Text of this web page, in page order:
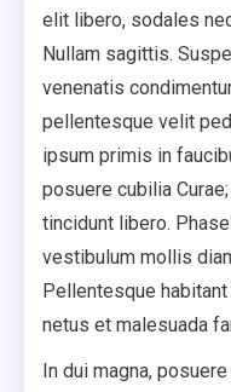
elit libero, sodales
Nullam sagittis.
venenatis
pellentesque velit
ipsum primis in
posuere cubilia
tincidunt libero.
vestibulum mollis
Pellentesque
netus et malesuada
In dui magna,